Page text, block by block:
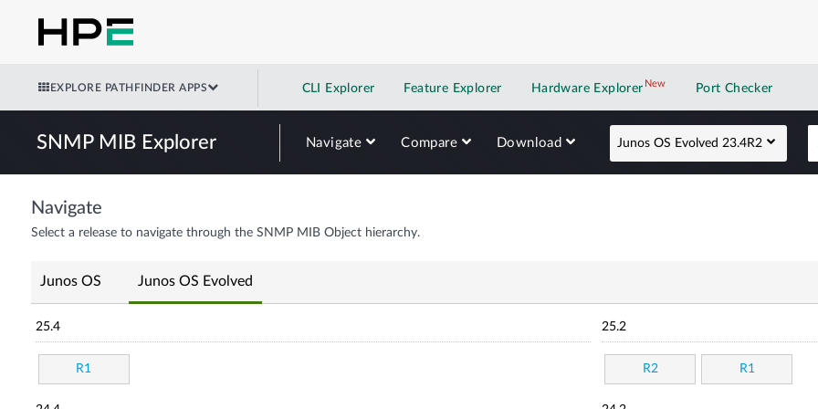
EXPLORE PATHFINDER APPS CLI Explorer Feature Explorer Hardware Explorer NewNew application
Port Checker
SNMP MIB Explorer Navigate Compare Download Junos OS Evolved 23.4R2
Navigate
Select a release to navigate through the SNMP MIB Object hierarchy.
Junos OS Junos OS Evolved
25.4
R1
25.2
R2 R1